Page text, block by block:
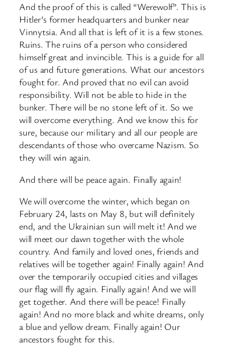
And the proof of this is called “Werewolf”. This is
Hitler’s former headquarters and bunker near
Vinnytsia. And all that is left of it is a few stones.
Ruins. The ruins of a person who considered
himself great and invincible. This is a guide for all
of us and future generations. What our ancestors
fought for. And proved that no evil can avoid
responsibility. Will not be able to hide in the
bunker. There will be no stone left of it. So we
will overcome everything. And we know this for
sure, because our military and all our people are
descendants of those who overcame Nazism. So
they will win again.
And there will be peace again. Finally again!
We will overcome the winter, which began on
February 24, lasts on May 8, but will definitely
end, and the Ukrainian sun will melt it! And we
will meet our dawn together with the whole
country. And family and loved ones, friends and
relatives will be together again! Finally again! And
over the temporarily occupied cities and villages
our flag will fly again. Finally again! And we will
get together. And there will be peace! Finally
again! And no more black and white dreams, only
a blue and yellow dream. Finally again! Our
ancestors fought for this.